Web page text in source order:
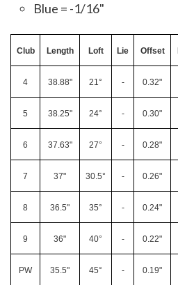
Blue = -1/16"
Club Length Loft Lie Offset
4 38.88" 21° - 0.32"
5 38.25" 24° - 0.30"
6 37.63" 27° - 0.28"
7 37" 30.5° - 0.26"
8 36.5" 35° - 0.24"
9 36" 40° - 0.22"
PW 35.5" 45° - 0.19"